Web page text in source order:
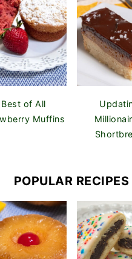
Best of All
Muffins
POPULAR RECIPES